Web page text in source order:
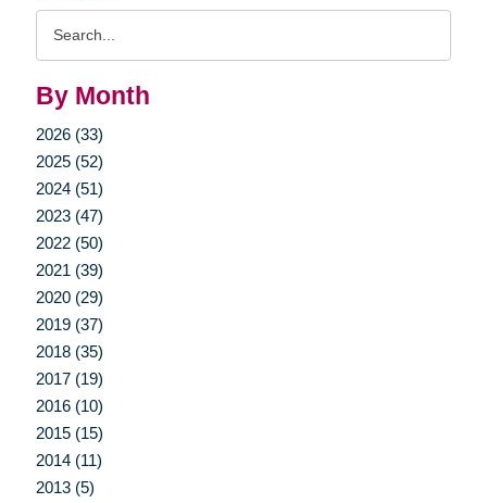
By Month
2026 (33)
2025 (52)
2024 (51)
2023 (47)
2022 (50)
2021 (39)
2020 (29)
2019 (37)
2018 (35)
2017 (19)
2016 (10)
2015 (15)
2014 (11)
2013 (5)